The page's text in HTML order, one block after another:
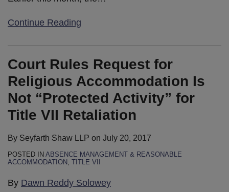
Continue Reading
Court Rules Request for
Religious Accommodation Is
Not “Protected Activity” for
Title VII Retaliation
By Seyfarth Shaw LLP on July 20, 2017
POSTED IN ABSENCE MANAGEMENT & REASONABLE
ACCOMMODATION TITLE VII
By Dawn Reddy Solowey